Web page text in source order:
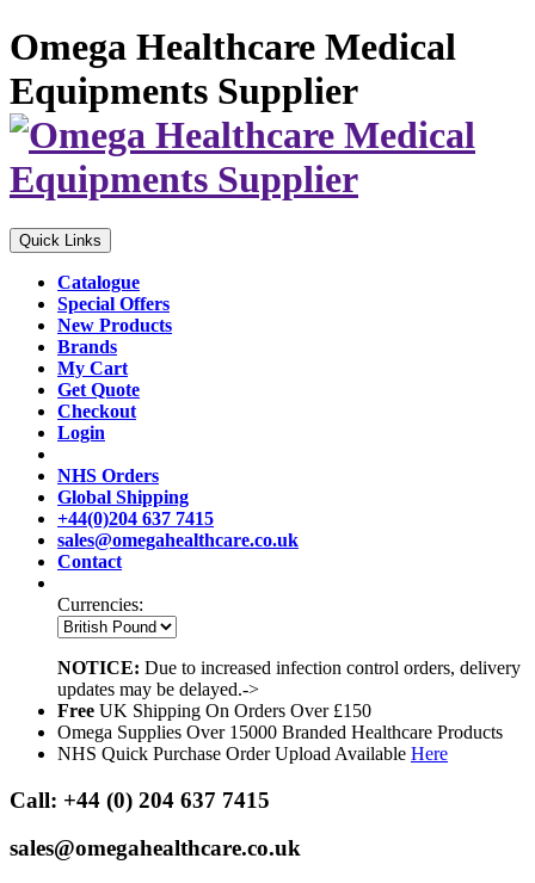
Omega Healthcare Medical
Equipments Supplier
Quick Links
Catalogue
Special Offers
New Products
Brands
My Cart
Get Quote
Checkout
Login
NHS Orders
Global Shipping
+44(0)204 637 7415
sales@omegahealthcare.co.uk
Contact
Currencies:
NOTICE: Due to increased infection control orders, delivery
updates may be delayed.->
Free UK Shipping On Orders Over £150
Omega Supplies Over 15000 Branded Healthcare Products
NHS Quick Purchase Order Upload Available Here
Call: +44 (0) 204 637 7415
sales@omegahealthcare.co.uk